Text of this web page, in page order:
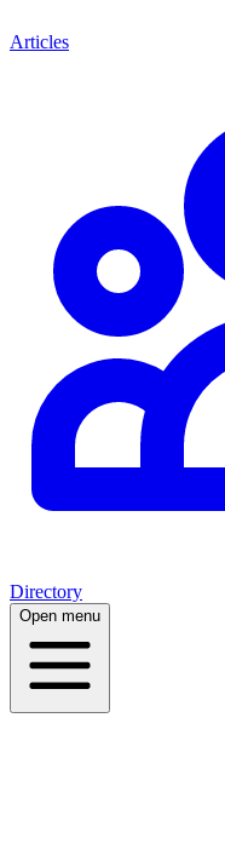
Articles
Directory
Open menu